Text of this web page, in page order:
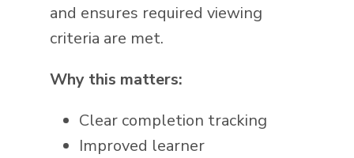
and ensures required viewing
criteria are met.
Why this matters:
Clear completion tracking
Improved learner